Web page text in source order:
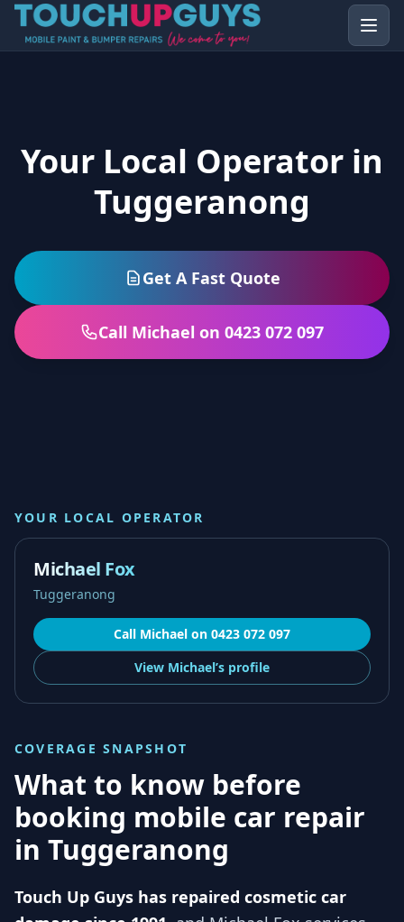
Your Local Operator in
Tuggeranong
Get A Fast Quote
Call Michael on 0423 072 097
YOUR LOCAL OPERATOR
Michael Fox
Tuggeranong
Call Michael on 0423 072 097
View Michael’s profile
COVERAGE SNAPSHOT
What to know before
booking mobile car repair
in Tuggeranong
Touch Up Guys has repaired cosmetic car